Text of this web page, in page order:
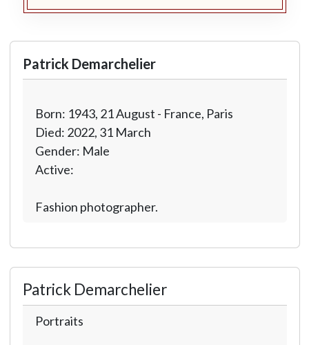
Patrick Demarchelier
Born: 1943, 21 August - France, Paris
Died: 2022, 31 March
Gender: Male
Active:
Fashion photographer.
Patrick Demarchelier
Portraits